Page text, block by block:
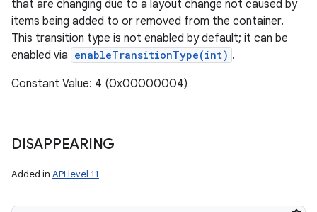
that are changing due to a layout change not caused by
items being added to or removed from the container.
This transition type is not enabled by default; it can be
enabled via enableTransitionType(int) .
Constant Value: 4 (0x00000004)
DISAPPEARING
Added in API level 11